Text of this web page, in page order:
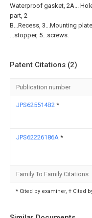
Waterproof gasket, 2A...
part, 2
B...Recess, 3...Mounting
...stopper, 5...screws.
Patent Citations (2)
Publication number
JPS625514B2 *
JPS62226186A *
Family To Family Citations
* Cited by examiner, † Cited